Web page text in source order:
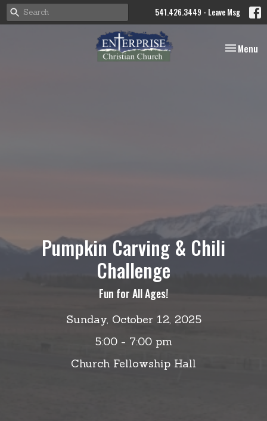
541.426.3449 - Leave Msg
Toggle
Menu
Pumpkin Carving & Chili
Challenge
Fun for All Ages!
Sunday, October 12, 2025
5:00 - 7:00 pm
Church Fellowship Hall